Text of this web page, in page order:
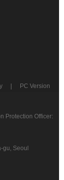
PC Version
Protection Officer:
gu, Seoul